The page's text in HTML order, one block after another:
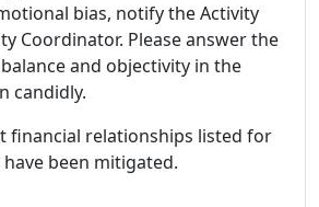
bias, notify the Activity
Coordinator. Please answer the
and objectivity in the
candidly.
financial relationships listed for
been mitigated.